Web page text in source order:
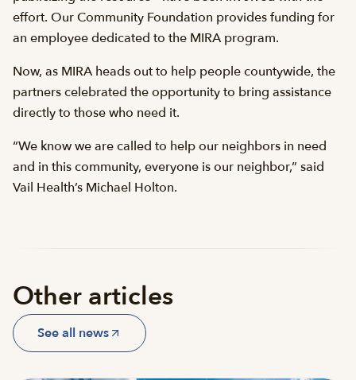
effort. Our Community Foundation provides funding for
an employee dedicated to the MIRA program.
Now, as MIRA heads out to help people countywide, the
partners celebrated the opportunity to bring assistance
directly to those who need it.
“We know we are called to help our neighbors in need
and in this community, everyone is our neighbor,” said
Vail Health’s Michael Holton.
Other articles
See all news